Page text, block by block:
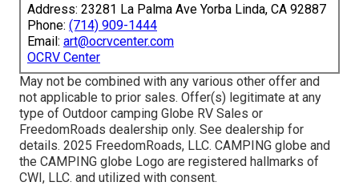
Address: 23281 La Palma Ave Yorba Linda, CA 92887
Phone: (714) 909-1444
Email: art@ocrvcenter.com
OCRV Center
May not be combined with any various other offer and
not applicable to prior sales. Offer(s) legitimate at any
type of Outdoor camping Globe RV Sales or
FreedomRoads dealership only. See dealership for
details. 2025 FreedomRoads, LLC. CAMPING globe and
the CAMPING globe Logo are registered hallmarks of
CWI, LLC. and utilized with consent.